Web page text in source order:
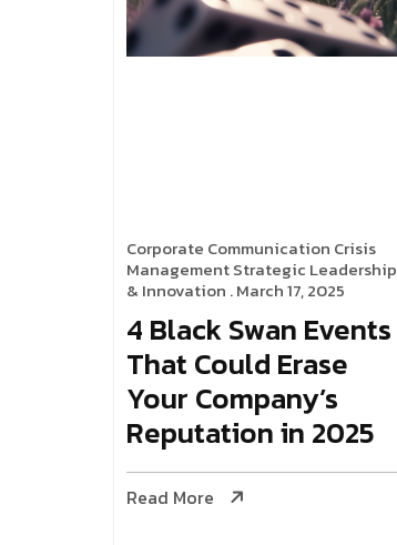
Corporate Communication Crisis
ManagementStrategic Leadership
& Innovation . March 17, 2025
4 Black Swan Events
That Could Erase
Your Company’s
Reputation in 2025
Read More